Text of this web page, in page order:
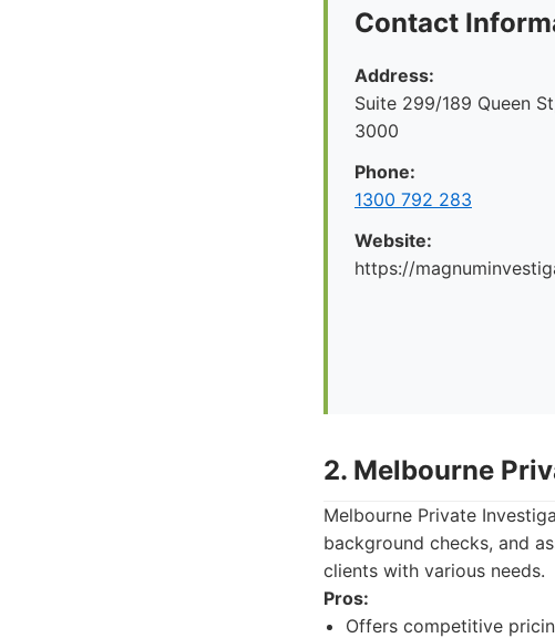
Contact
Address:
Suite 299/189 Queen
3000
Phone:
1300 792 283
Website:
https://
2. Melbourne
Melbourne Private
background checks, and
clients with various needs.
Pros:
Offers competitive